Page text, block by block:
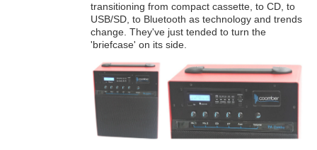
transitioning from compact cassette, to CD, to
USB/SD, to Bluetooth as technology and trends
change. They've just tended to turn the
'briefcase' on its side.